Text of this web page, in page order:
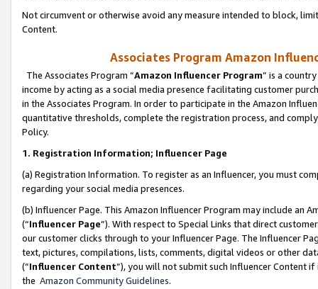
Not circumvent or otherwise avoid any measure intended to block,
Content.
Associates Program Amazon
The Associates Program “Amazon Influencer Program” is a
income by acting as a social media presence facilitating customer
in the Associates Program. In order to participate in the Amazon
quantitative thresholds, complete the registration process, and
Policy.
1. Registration Information; Influencer Page
(a) Registration Information. To register as an Influencer, you must
regarding your social media presences.
(b) Influencer Page. This Amazon Influencer Program may include an
(“Influencer Page”). With respect to Special Links that direct
our customer clicks through to your Influencer Page. The Influencer
text, pictures, compilations, lists, comments, digital videos or other
(“Influencer Content”), you will not submit such Influencer Content
the Amazon Community Guidelines.